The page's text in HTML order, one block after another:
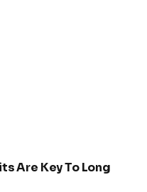
Are Key To Long